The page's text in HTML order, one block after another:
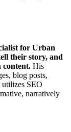
for Urban
their story, and
content. His
blog posts,
utilizes SEO
narratively